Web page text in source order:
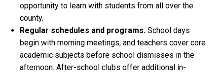
opportunity to learn with students from all over the
county.
Regular schedules and programs. School days
begin with morning meetings, and teachers cover core
academic subjects before school dismisses in the
afternoon. After-school clubs offer additional in-